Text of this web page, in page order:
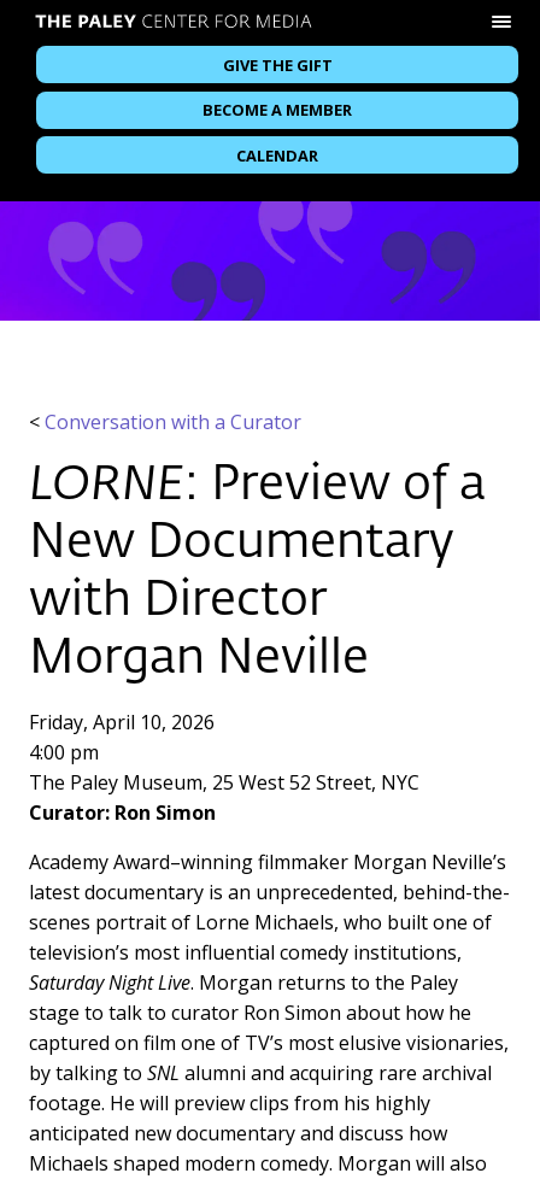
GIVE THE GIFT
BECOME A MEMBER
CALENDAR
<Conversation with a Curator
LORNE: Preview of a
New Documentary
with Director
Morgan Neville
Friday, April 10, 2026
4:00 pm
The Paley Museum, 25 West 52 Street, NYC
Curator: Ron Simon
Academy Award–winning filmmaker Morgan Neville’s
latest documentary is an unprecedented, behind-the-
scenes portrait of Lorne Michaels, who built one of
television’s most influential comedy institutions,
Saturday Night Live. Morgan returns to the Paley
stage to talk to curator Ron Simon about how he
captured on film one of TV’s most elusive visionaries,
by talking to SNL alumni and acquiring rare archival
footage. He will preview clips from his highly
anticipated new documentary and discuss how
Michaels shaped modern comedy. Morgan will also